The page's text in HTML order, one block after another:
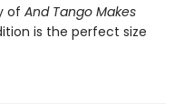
of And Tango Makes
is the perfect size